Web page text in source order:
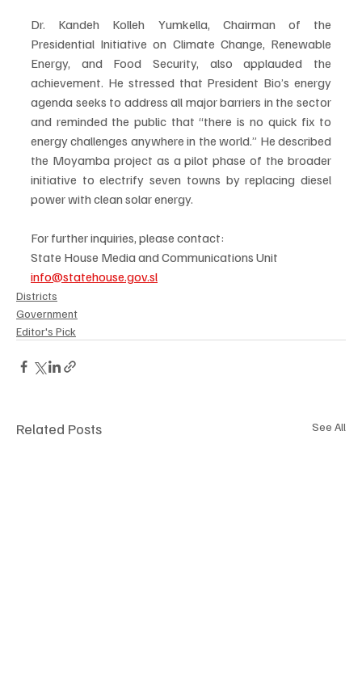
Dr. Kandeh Kolleh Yumkella, Chairman of the
Presidential Initiative on Climate Change, Renewable
Energy, and Food Security, also applauded the
achievement. He stressed that President Bio’s energy
agenda seeks to address all major barriers in the sector
and reminded the public that “there is no quick fix to
energy challenges anywhere in the world.” He described
the Moyamba project as a pilot phase of the broader
initiative to electrify seven towns by replacing diesel
power with clean solar energy.
For further inquiries, please contact:
State House Media and Communications Unit
info@statehouse.gov.sl
Districts
Government
Editor's Pick
Related Posts See All